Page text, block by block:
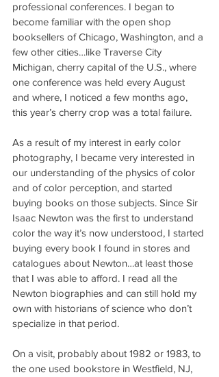
professional conferences. I began to
become familiar with the open shop
booksellers of Chicago, Washington, and a
few other cities…like Traverse City
Michigan, cherry capital of the U.S., where
one conference was held every August
and where, I noticed a few months ago,
this year’s cherry crop was a total failure.
As a result of my interest in early color
photography, I became very interested in
our understanding of the physics of color
and of color perception, and started
buying books on those subjects. Since Sir
Isaac Newton was the first to understand
color the way it’s now understood, I started
buying every book I found in stores and
catalogues about Newton…at least those
that I was able to afford. I read all the
Newton biographies and can still hold my
own with historians of science who don’t
specialize in that period.
On a visit, probably about 1982 or 1983, to
the one used bookstore in Westfield, NJ,